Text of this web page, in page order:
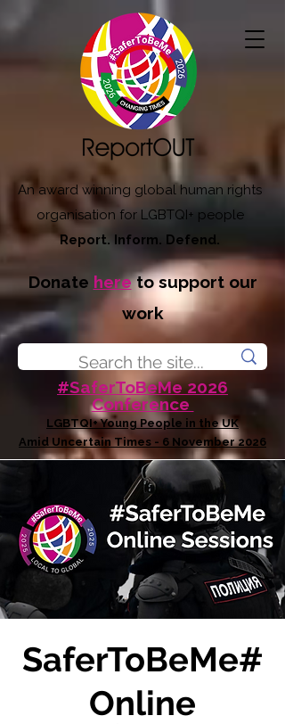
An award winning global human rights
organisation for LGBTQI+ people
Report. Inform. Defend.
Donate hereto support our
work
#SaferToBeMe 2026
Conference
LGBTQI+ Young People in the UK
Amid Uncertain Times - 6 November 2026
#SaferToBeMe
Online